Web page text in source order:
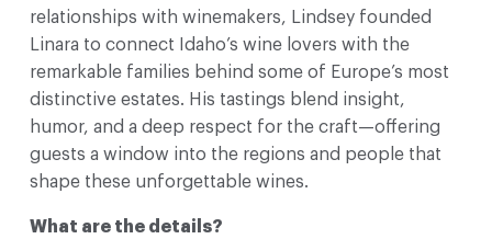
relationships with winemakers, Lindsey founded
Linara to connect Idaho’s wine lovers with the
remarkable families behind some of Europe’s most
distinctive estates. His tastings blend insight,
humor, and a deep respect for the craft—offering
guests a window into the regions and people that
shape these unforgettable wines.
What are the details?